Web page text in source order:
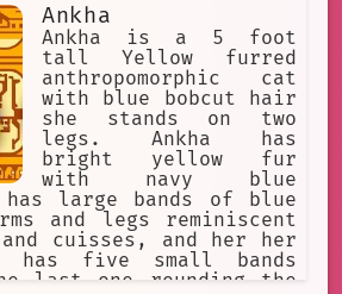
Ankha
Ankha is a 5 foot
tall Yellow furred
anthropomorphic cat
with blue bobcut hair
she stands on two
legs. Ankha has
bright yellow fur
with navy blue
has large bands of blue
and legs reminiscent
and cuisses, and her her
five small bands
last one rounding the